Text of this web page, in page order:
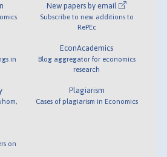
in
on
New papers by email
Subscribe to new additions to
RePEc
EconAcademics
Blog aggregator for economics
research
Plagiarism
Cases of plagiarism in Economics